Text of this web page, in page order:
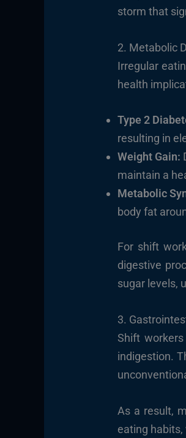
storm that
2. Metabolic
Irregular
health
Type 2
resulting in
Weight Gain:
maintain a
Metabolic
body fat
For shift
digestive
sugar levels,
3.
Shift
indigestion.
As a result,
eating